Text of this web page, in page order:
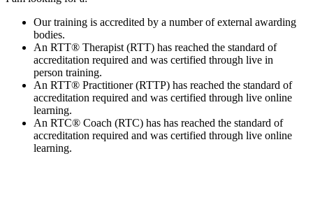
Our training is accredited by a number of external awarding
bodies.
An RTT® Therapist (RTT) has reached the standard of
accreditation required and was certified through live in
person training.
An RTT® Practitioner (RTTP) has reached the standard of
accreditation required and was certified through live online
learning.
An RTC® Coach (RTC) has has reached the standard of
accreditation required and was certified through live online
learning.